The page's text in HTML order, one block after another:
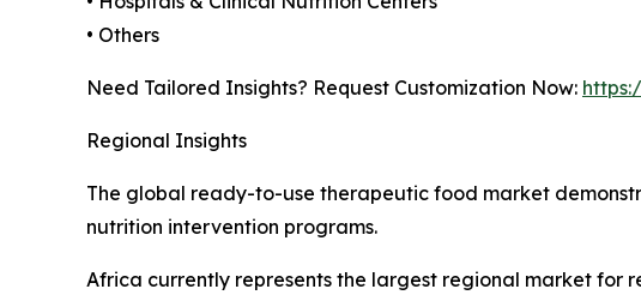
• Others
Need Tailored Insights? Request Customization Now:
Regional Insights
The global ready-to-use therapeutic food market
nutrition intervention programs.
Africa currently represents the largest regional market for